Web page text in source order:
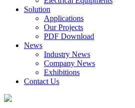
Solution
Applications
Our Projects
PDF Download
News
Industry News
Company News
Exhibitions
Contact Us